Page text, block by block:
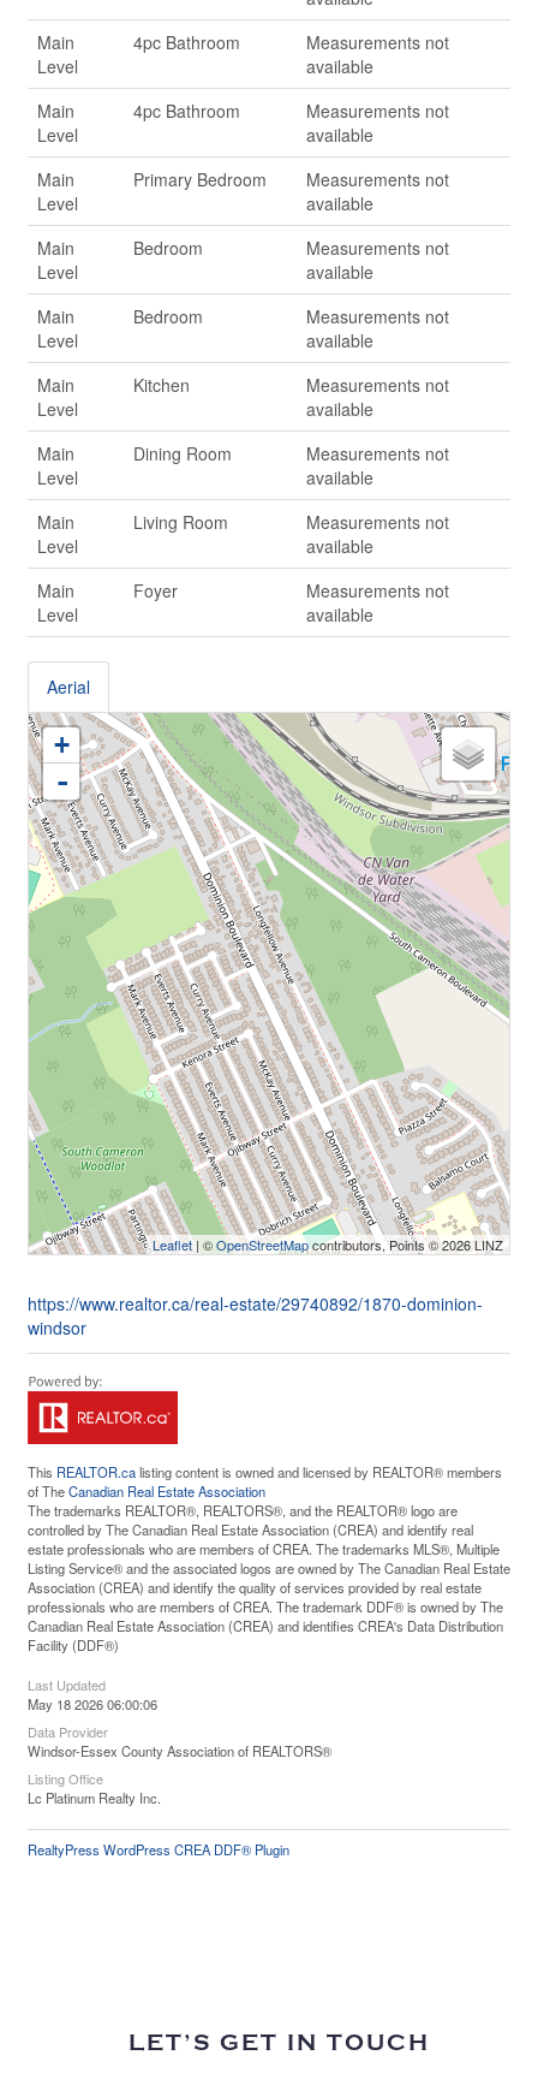
Main
Level
4pc Bathroom
Measurements not
available
Main
Level
4pc Bathroom
Measurements not
available
Main
Level
Primary Bedroom
Measurements not
available
Main
Level
Bedroom
Measurements not
available
Main
Level
Bedroom
Measurements not
available
Main
Level
Kitchen
Measurements not
available
Main
Level
Dining Room
Measurements not
available
Main
Level
Living Room
Measurements not
available
Main
Level
Foyer
Measurements not
available
Aerial
+
-
Leaflet | ©OpenStreetMapcontributors, Points © 2026 LINZ
https://www.realtor.ca/real-estate/29740892/1870-dominion-
windsor
This REALTOR.calisting content is owned and licensed by REALTOR® members
of TheCanadian Real Estate Association
The trademarks REALTOR®, REALTORS®, and the REALTOR® logo are
controlled by The Canadian Real Estate Association (CREA) and identify real
estate professionals who are members of CREA. The trademarks MLS®, Multiple
Listing Service® and the associated logos are owned by The Canadian Real Estate
Association (CREA) and identify the quality of services provided by real estate
professionals who are members of CREA. The trademark DDF® is owned by The
Canadian Real Estate Association (CREA) and identifies CREA's Data Distribution
Facility (DDF®)
Last Updated
May 18 2026 06:00:06
Data Provider
Windsor-Essex County Association of REALTORS®
Listing Office
Lc Platinum Realty Inc.
RealtyPress WordPress CREA DDF® Plugin
LET’S GET IN TOUCH